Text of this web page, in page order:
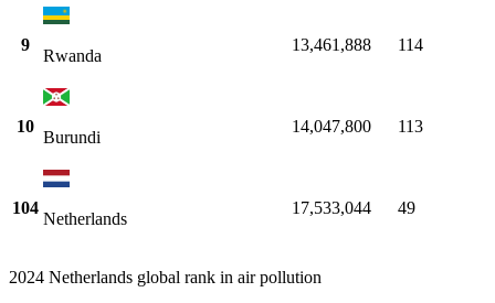
9
Rwanda
13,461,888 114
10
Burundi
14,047,800 113
104
Netherlands
17,533,044 49
2024 Netherlands global rank in air pollution